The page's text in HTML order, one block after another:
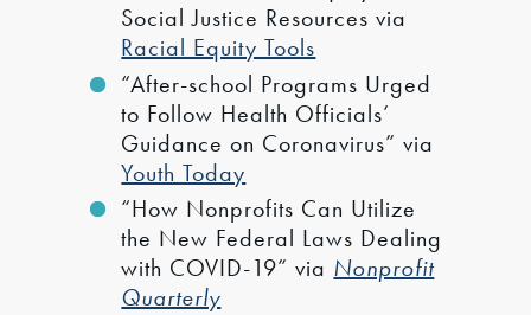
Social Justice Resources via
Racial Equity Tools
“After-school Programs Urged
to Follow Health Officials’
Guidance on Coronavirus” via
Youth Today
“How Nonprofits Can Utilize
the New Federal Laws Dealing
with COVID-19” via Nonprofit
Quarterly